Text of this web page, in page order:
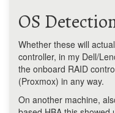
OS
Whether these will
controller, in my Dell/
the onboard RAID
(Proxmox) in any way.
On another machine,